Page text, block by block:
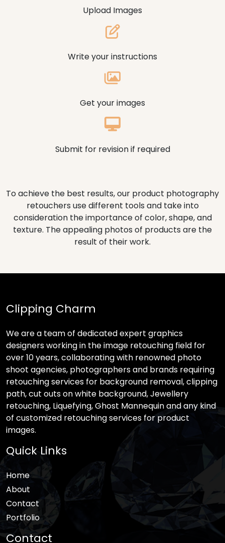
Upload Images
Write your instructions
Get your images
Submit for revision if required
To achieve the best results, our product photography
retouchers use different tools and take into
consideration the importance of color, shape, and
texture. The appealing photos of products are the
result of their work.
Clipping Charm
We are a team of dedicated expert graphics
designers working in the image retouching field for
over 10 years, collaborating with renowned photo
shoot agencies, photographers and brands requiring
retouching services for background removal, clipping
path, cut outs on white background, Jewellery
retouching, Liquefying, Ghost Mannequin and any kind
of customized retouching services for product
images.
Quick Links
Home
About
Contact
Portfolio
Contact